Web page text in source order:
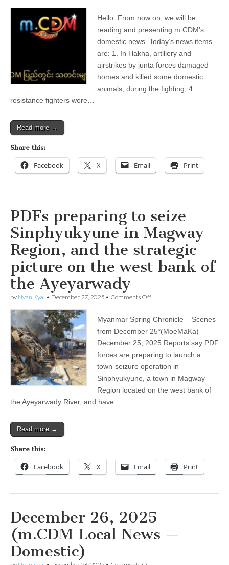
2025
(m.CDM
News
—
Hello. From now on, we will be
reading and presenting m.CDM’s
domestic news. Today’s news items
are: 1. In Hakha, artillery and
airstrikes by junta forces damaged
homes and killed some domestic
animals; during the fighting, 4
resistance fighters were…
Read more →
Share this:
Facebook X Email Print
PDFs preparing to seize
Sinphyukyune in Magway
Region, and the strategic
picture on the west bank of
the Ayeyarwady
by Nyan Kyal • December 27, 2025 • Comments Offon
to
seize
Sinphyukyune
in
Magway
and
the
strategic
picture
Myanmar Spring Chronicle – Scenes
from December 25*(MoeMaKa)
December 25, 2025 Reports say PDF
forces are preparing to launch a
town-seizure operation in
Sinphyukyune, a town in Magway
Region located on the west bank of
the Ayeyarwady River, and have…
Read more →
Share this:
Facebook X Email Print
December 26, 2025
(m.CDM Local News —
Domestic)